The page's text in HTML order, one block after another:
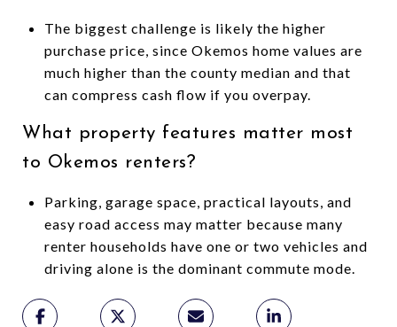
The biggest challenge is likely the higher
purchase price, since Okemos home values are
much higher than the county median and that
can compress cash flow if you overpay.
What property features matter most
to Okemos renters?
Parking, garage space, practical layouts, and
easy road access may matter because many
renter households have one or two vehicles and
driving alone is the dominant commute mode.